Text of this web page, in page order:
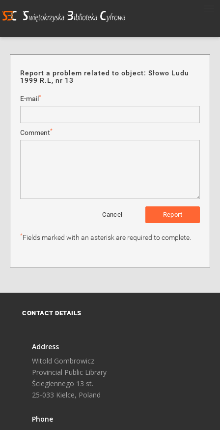
Report a problem related to object: Słowo Ludu
1999 R.L, nr 13
E-mail *
Comment*
Report
Cancel
*Fields marked with an asterisk are required to complete.
CONTACT DETAILS
Address
Witold Gombrowicz
Provincial Public Library
Ściegiennego 13 st.
25-033 Kielce, Poland
Phone